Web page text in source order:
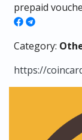
prepaid
Category:
https://